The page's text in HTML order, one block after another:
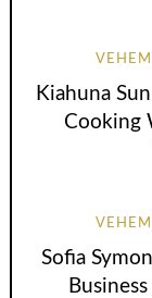
Kiahuna
Cooking
Sofia